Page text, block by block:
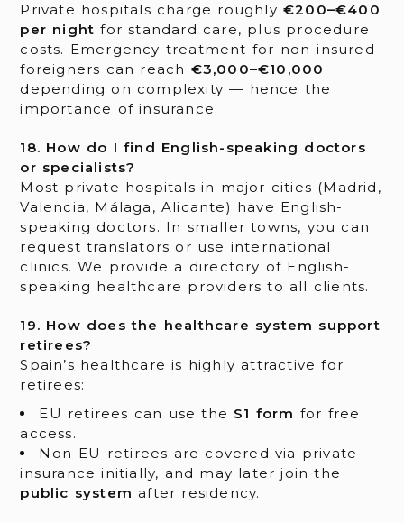
Private hospitals charge roughly €200–€400
per night for standard care, plus procedure
costs. Emergency treatment for non-insured
foreigners can reach €3,000–€10,000
depending on complexity — hence the
importance of insurance.
18. How do I find English-speaking doctors
or specialists?
Most private hospitals in major cities (Madrid,
Valencia, Málaga, Alicante) have English-
speaking doctors. In smaller towns, you can
request translators or use international
clinics. We provide a directory of English-
speaking healthcare providers to all clients.
19. How does the healthcare system support
retirees?
Spain’s healthcare is highly attractive for
retirees:
EU retirees can use the S1 form for free
access.
Non-EU retirees are covered via private
insurance initially, and may later join the
public system after residency.